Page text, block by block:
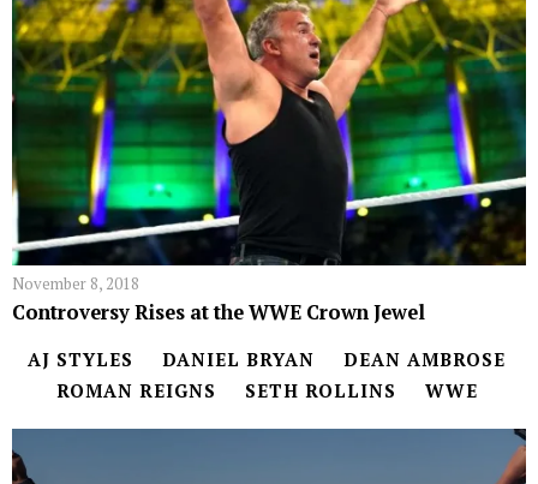
November 8, 2018
Controversy Rises at the WWE Crown Jewel
AJ STYLES DANIEL BRYAN
DEAN AMBROSE
ROMAN REIGNS
SETH ROLLINS WWE